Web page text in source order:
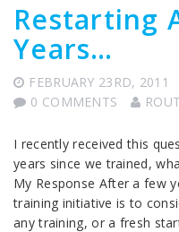
Restarting
Years…
FEBRUARY 23RD, 2011
0 COMMENTS
I recently received this
years since we trained,
My Response After a few
training initiative is to
any training, or a fresh